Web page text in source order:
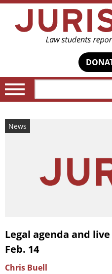
News
Legal agenda and
Feb. 14
Chris Buell